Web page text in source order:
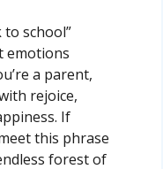
to school”
emotions
a parent,
rejoice,
If
this phrase
forest of